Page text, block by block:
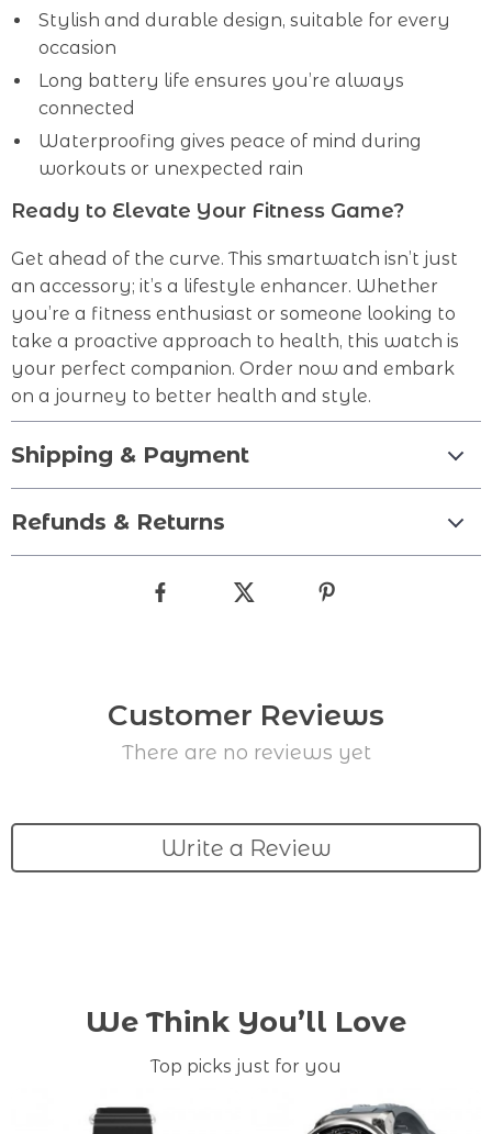
Stylish and durable design, suitable for every
occasion
Long battery life ensures you’re always
connected
Waterproofing gives peace of mind during
workouts or unexpected rain
Ready to Elevate Your Fitness Game?
Get ahead of the curve. This smartwatch isn’t just
an accessory; it’s a lifestyle enhancer. Whether
you’re a fitness enthusiast or someone looking to
take a proactive approach to health, this watch is
your perfect companion. Order now and embark
on a journey to better health and style.
Shipping & Payment
Refunds & Returns
Customer Reviews
There are no reviews yet
Write a Review
We Think You’ll Love
Top picks just for you